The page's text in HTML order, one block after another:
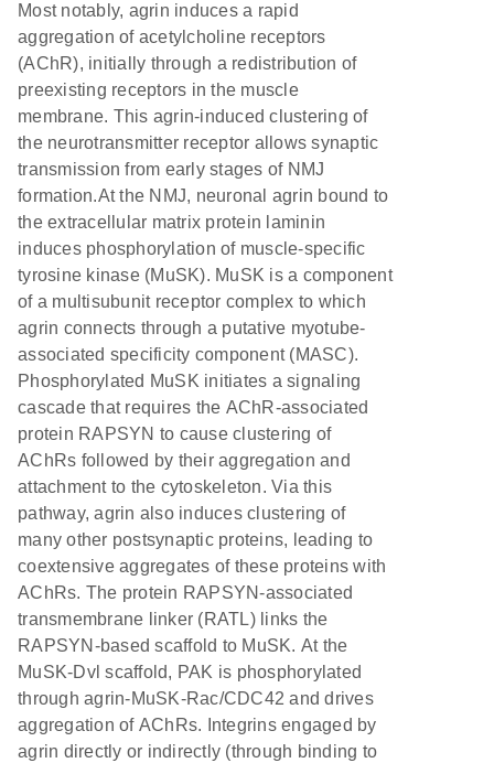
Most notably, agrin induces a rapid
aggregation of acetylcholine receptors
(AChR), initially through a redistribution of
preexisting receptors in the muscle
membrane. This agrin-induced clustering of
the neurotransmitter receptor allows synaptic
transmission from early stages of NMJ
formation.At the NMJ, neuronal agrin bound to
the extracellular matrix protein laminin
induces phosphorylation of muscle-specific
tyrosine kinase (MuSK). MuSK is a component
of a multisubunit receptor complex to which
agrin connects through a putative myotube-
associated specificity component (MASC).
Phosphorylated MuSK initiates a signaling
cascade that requires the AChR-associated
protein RAPSYN to cause clustering of
AChRs followed by their aggregation and
attachment to the cytoskeleton. Via this
pathway, agrin also induces clustering of
many other postsynaptic proteins, leading to
coextensive aggregates of these proteins with
AChRs. The protein RAPSYN-associated
transmembrane linker (RATL) links the
RAPSYN-based scaffold to MuSK. At the
MuSK-Dvl scaffold, PAK is phosphorylated
through agrin-MuSK-Rac/CDC42 and drives
aggregation of AChRs. Integrins engaged by
agrin directly or indirectly (through binding to